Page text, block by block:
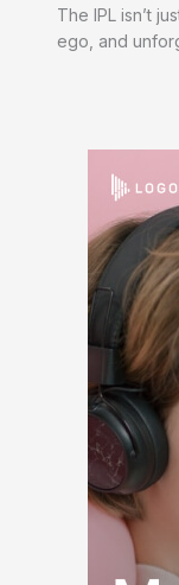
The IPL isn’t
ego, and